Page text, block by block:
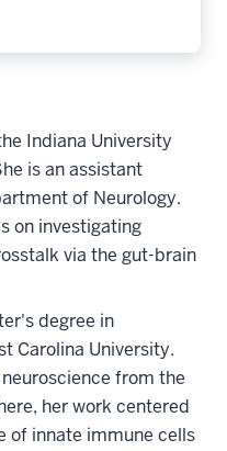
Indiana University
is an assistant
of Neurology.
on investigating
via the gut-brain
degree in
Carolina University.
from the
her work centered
of innate immune cells